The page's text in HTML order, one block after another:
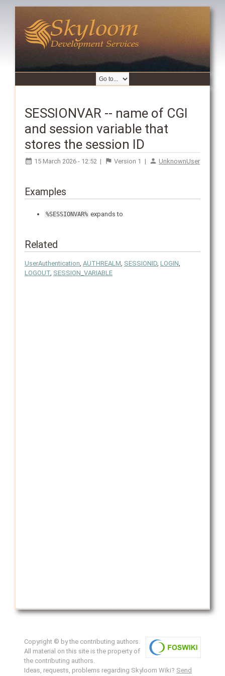
SESSIONVAR -- name of CGI
and session variable that
stores the session ID
15 March 2026 - 12:52 | Version 1 | UnknownUser
Examples
%SESSIONVAR% expands to
Related
UserAuthentication AUTHREALM SESSIONID, LOGIN
LOGOUT, SESSION_VARIABLE
Copyright © by the contributing authors.
All material on this site is the property of
the contributing authors.
Ideas, requests, problems regarding Skyloom Wiki? Send